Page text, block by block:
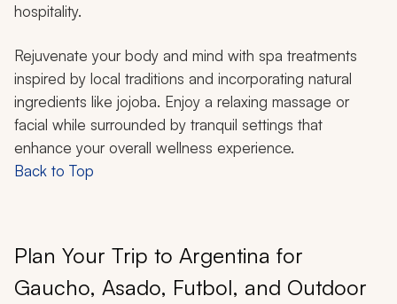
hospitality.
Rejuvenate your body and mind with spa treatments
inspired by local traditions and incorporating natural
ingredients like jojoba. Enjoy a relaxing massage or
facial while surrounded by tranquil settings that
enhance your overall wellness experience.
Back to Top
Plan Your Trip to Argentina for
Gaucho, Asado, Futbol, and Outdoor